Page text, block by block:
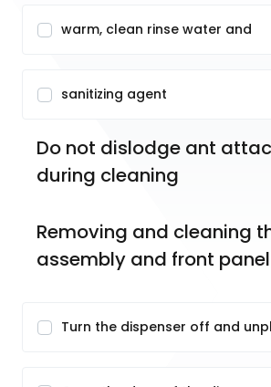
warm, clean rinse water and
sanitizing agent
Do not dislodge ant
during cleaning
Removing and cleaning
assembly and front panel
Turn the dispenser off and